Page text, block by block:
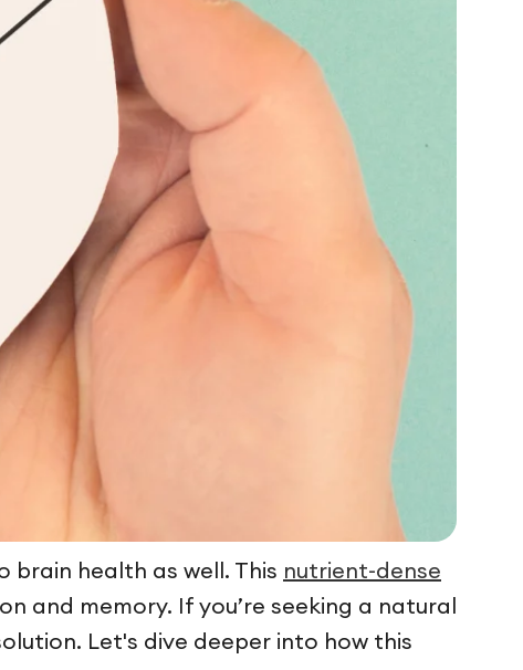
health as well. This nutrient-dense
and memory. If you’re seeking a natural
Let's dive deeper into how this